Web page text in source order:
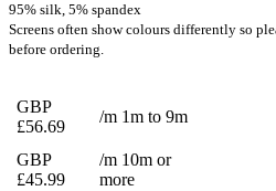
95% silk, 5% spandex
Screens often show colours differently so
before ordering.
GBP
£56.69
/m 1m to 9m
GBP
£45.99
/m 10m or
more